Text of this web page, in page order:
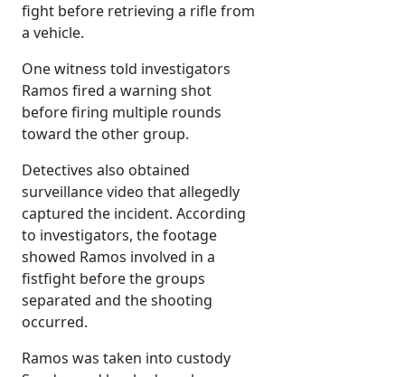
fight before retrieving a rifle from
a vehicle.
One witness told investigators
Ramos fired a warning shot
before firing multiple rounds
toward the other group.
Detectives also obtained
surveillance video that allegedly
captured the incident. According
to investigators, the footage
showed Ramos involved in a
fistfight before the groups
separated and the shooting
occurred.
Ramos was taken into custody